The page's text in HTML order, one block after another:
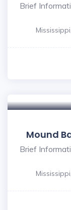
Brief
Mound
Brief